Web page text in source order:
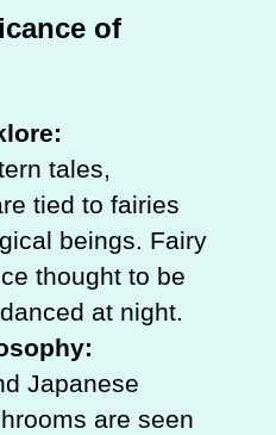
of
tales,
tied to fairies
beings. Fairy
thought to be
at night.
Japanese
are seen